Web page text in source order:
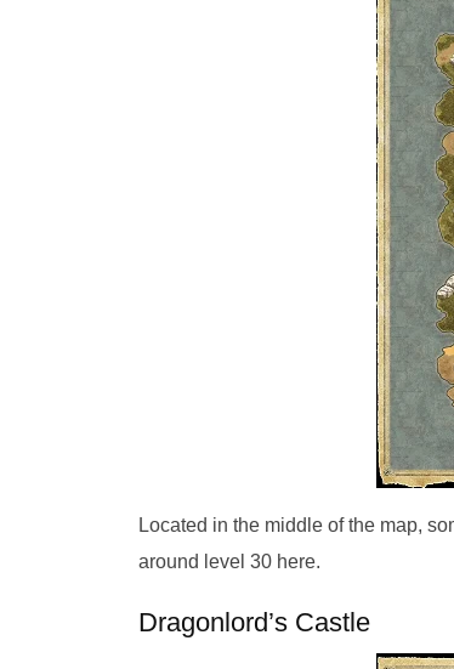
Located in the middle of the map,
around level 30 here.
Dragonlord’s Castle